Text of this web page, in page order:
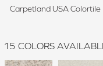
Carpetland USA Colortile
15 COLORS